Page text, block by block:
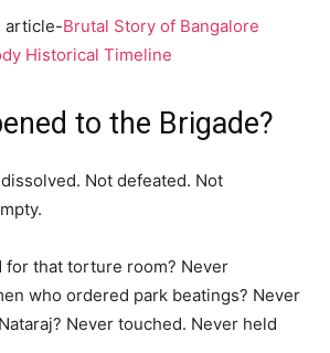
article-Brutal Story of Bangalore
Historical Timeline
to the Brigade?
Not defeated. Not
for that torture room? Never
who ordered park beatings? Never
Never touched. Never held